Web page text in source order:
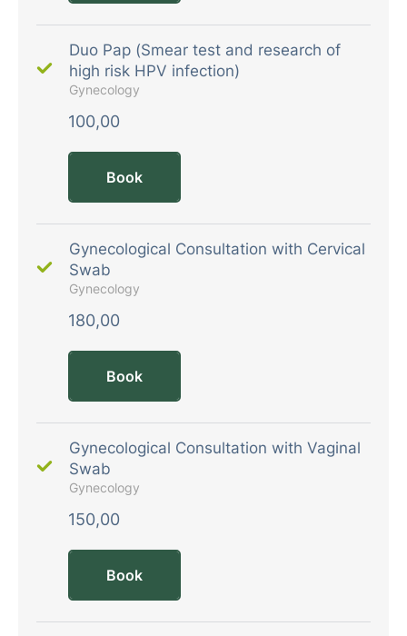
Duo Pap (Smear test and research of
high risk HPV infection)
Gynecology
100,00
Book
Gynecological Consultation with Cervical
Swab
Gynecology
180,00
Book
Gynecological Consultation with Vaginal
Swab
Gynecology
150,00
Book